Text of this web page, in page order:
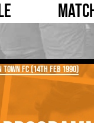
Today
On
FC (14th Feb 1990)